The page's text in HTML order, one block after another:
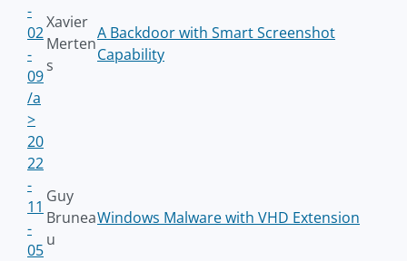
-
02
-
09
/a
>
Xavier
Merten
s
A Backdoor with Smart Screenshot
Capability
20
22
-
11
-
05
Guy
Brunea
u
Windows Malware with VHD Extension